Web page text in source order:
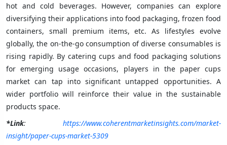
hot and cold beverages. However, companies can explore
diversifying their applications into food packaging, frozen food
containers, small premium items, etc. As lifestyles evolve
globally, the on-the-go consumption of diverse consumables is
rising rapidly. By catering cups and food packaging solutions
for emerging usage occasions, players in the paper cups
market can tap into significant untapped opportunities. A
wider portfolio will reinforce their value in the sustainable
products space.
*Link: https://www.coherentmarketinsights.com/market-
insight/paper-cups-market-5309